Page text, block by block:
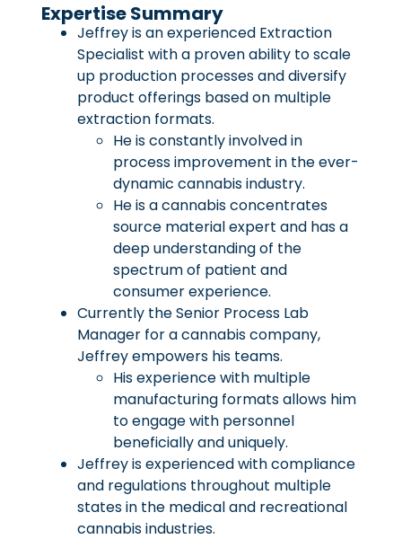
Expertise Summary
Jeffrey is an experienced Extraction
Specialist with a proven ability to scale
up production processes and diversify
product offerings based on multiple
extraction formats.
He is constantly involved in
process improvement in the ever-
dynamic cannabis industry.
He is a cannabis concentrates
source material expert and has a
deep understanding of the
spectrum of patient and
consumer experience.
Currently the Senior Process Lab
Manager for a cannabis company,
Jeffrey empowers his teams.
His experience with multiple
manufacturing formats allows him
to engage with personnel
beneficially and uniquely.
Jeffrey is experienced with compliance
and regulations throughout multiple
states in the medical and recreational
cannabis industries.